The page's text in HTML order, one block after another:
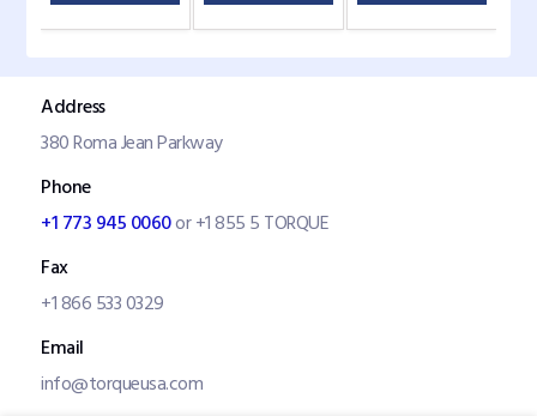
Address
380 Roma Jean Parkway
Phone
+1 773 945 0060or +1 855 5 TORQUE
Fax
+1 866 533 0329
Email
info@torqueusa.com